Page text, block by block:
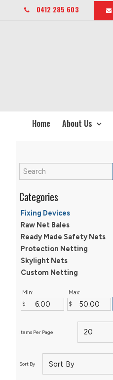
0412 285 603
Home About Us
Fixing Devices
Raw Net Bales
Ready Made Safety Nets
Protection Netting
Skylight Nets
Custom Netting
Min: Max: